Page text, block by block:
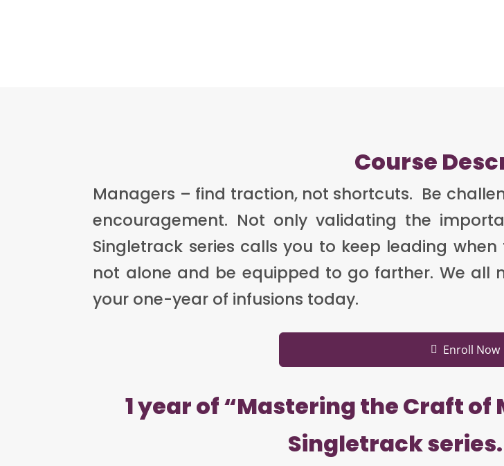
Course
Managers – find traction, not shortcuts. Be
encouragement. Not only validating the
Singletrack series calls you to keep leading
not alone and be equipped to go farther. We all
your one-year of infusions today.
Enroll Now
1 year of “Mastering the Craft of
Singletrack series.